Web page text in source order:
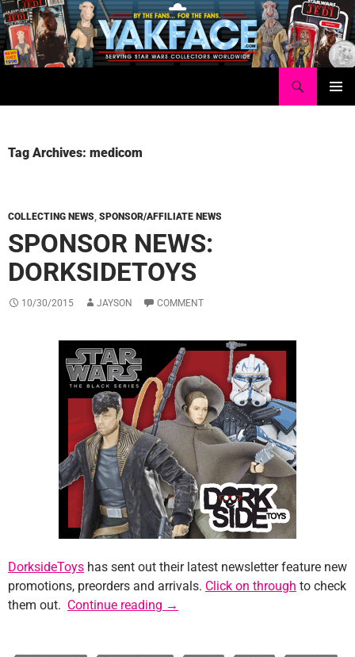
Skip
to
content
Tag Archives: medicom
COLLECTING NEWS, SPONSOR/AFFILIATE NEWS
SPONSOR NEWS:
DORKSIDETOYS
10/30/2015 JAYSON COMMENT
DorksideToys has sent out their latest newsletter feature new
promotions, preorders and arrivals. Click on through to check
them out. Continue reading Sponsor News: DorksideToys
→